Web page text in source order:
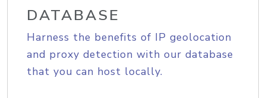
DATABASE
Harness the benefits of IP geolocation
and proxy detection with our database
that you can host locally.